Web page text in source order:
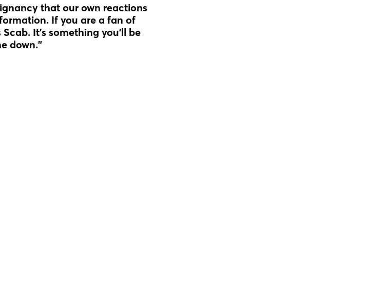
that our own reactions
If you are a fan of
It’s something you’ll be
down."